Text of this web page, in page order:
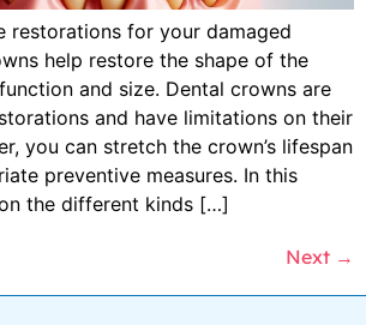
restorations for your damaged
help restore the shape of the
and size. Dental crowns are
and have limitations on their
you can stretch the crown’s lifespan
preventive measures. In this
the different kinds […]
Next →